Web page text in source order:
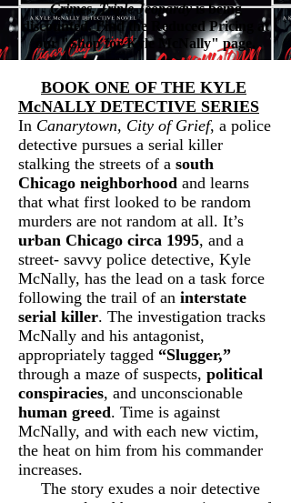
Crimes, Triple Jeopardyis being
discounted. Find the Reduced Pricing at
our "Shop for Kyle McNally" page.
BOOK ONE OF THE KYLE
McNALLY DETECTIVE SERIES
In Canarytown, City of Grief, a police
detective pursues a serial killer
stalking the streets of a south
Chicago neighborhood and learns
that what first looked to be random
murders are not random at all. It’s
urban Chicago circa 1995, and a
street- savvy police detective, Kyle
McNally, has the lead on a task force
following the trail of an interstate
serial killer. The investigation tracks
McNally and his antagonist,
appropriately tagged “Slugger,”
through a maze of suspects, political
conspiracies, and unconscionable
human greed. Time is against
McNally, and with each new victim,
the heat on him from his commander
increases.
The story exudes a noir detective